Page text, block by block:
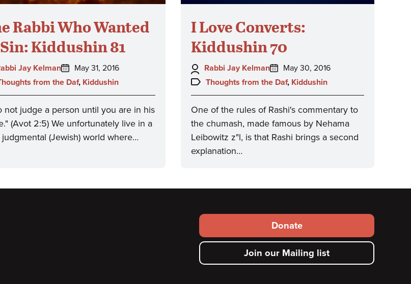
Rabbi Who Wanted
Kiddushin 81
Jay Kelman
Posted
on:
May 31, 2016
from the Daf, Kiddushin
not judge a person until you are in his
(Avot 2:5) We unfortunately live in a
(Jewish) world where…
I Love Converts:
Kiddushin 70
Author:
Rabbi Jay Kelman
Posted
on:
May 30, 2016
Topics:
Thoughts from the Daf, Kiddushin
One of the rules of Rashi's commentary to
the chumash, made famous by Nehama
Leibowitz z"l, is that Rashi brings a second
explanation…
Footer
secondary
menu
Donate
Join our Mailing list